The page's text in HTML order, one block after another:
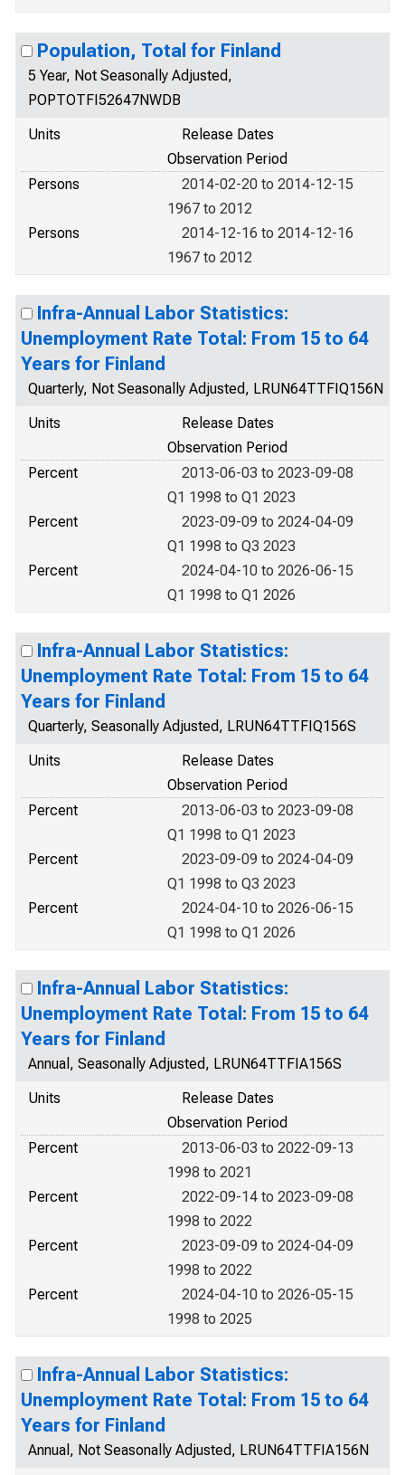
Population, Total for Finland
5 Year, Not Seasonally Adjusted,
POPTOTFI52647NWDB
Units
Release Dates
Observation Period
Persons
2014-02-20 to 2014-12-15
1967 to 2012
Persons
2014-12-16 to 2014-12-16
1967 to 2012
Infra-Annual Labor Statistics:
Unemployment Rate Total: From 15 to 64
Years for Finland
Quarterly, Not Seasonally Adjusted, LRUN64TTFIQ156N
Units
Release Dates
Observation Period
Percent
2013-06-03 to 2023-09-08
Q1 1998 to Q1 2023
Percent
2023-09-09 to 2024-04-09
Q1 1998 to Q3 2023
Percent
2024-04-10 to 2026-06-15
Q1 1998 to Q1 2026
Infra-Annual Labor Statistics:
Unemployment Rate Total: From 15 to 64
Years for Finland
Quarterly, Seasonally Adjusted, LRUN64TTFIQ156S
Units
Release Dates
Observation Period
Percent
2013-06-03 to 2023-09-08
Q1 1998 to Q1 2023
Percent
2023-09-09 to 2024-04-09
Q1 1998 to Q3 2023
Percent
2024-04-10 to 2026-06-15
Q1 1998 to Q1 2026
Infra-Annual Labor Statistics:
Unemployment Rate Total: From 15 to 64
Years for Finland
Annual, Seasonally Adjusted, LRUN64TTFIA156S
Units
Release Dates
Observation Period
Percent
2013-06-03 to 2022-09-13
1998 to 2021
Percent
2022-09-14 to 2023-09-08
1998 to 2022
Percent
2023-09-09 to 2024-04-09
1998 to 2022
Percent
2024-04-10 to 2026-05-15
1998 to 2025
Infra-Annual Labor Statistics:
Unemployment Rate Total: From 15 to 64
Years for Finland
Annual, Not Seasonally Adjusted, LRUN64TTFIA156N